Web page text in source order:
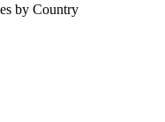
by Country